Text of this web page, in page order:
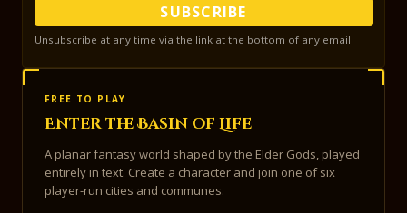
SUBSCRIBE
Unsubscribe at any time via the link at the bottom of any email.
FREE TO PLAY
Enter the Basin of Life
A planar fantasy world shaped by the Elder Gods, played
entirely in text. Create a character and join one of six
player-run cities and communes.